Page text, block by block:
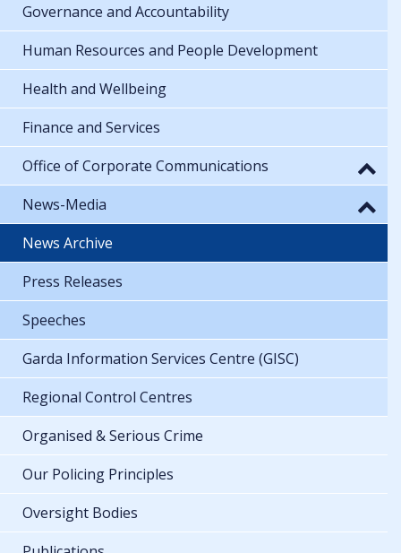
Governance and Accountability
Human Resources and People Development
Health and Wellbeing
Finance and Services
Office of Corporate Communications
News-Media
News Archive
Press Releases
Speeches
Garda Information Services Centre (GISC)
Regional Control Centres
Organised & Serious Crime
Our Policing Principles
Oversight Bodies